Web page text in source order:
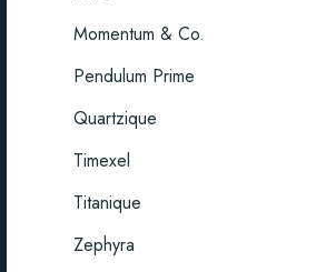
Momentum & Co.
Pendulum Prime
Quartzique
Timexel
Titanique
Zephyra